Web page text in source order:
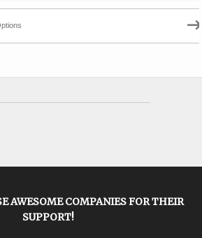
AWESOME COMPANIES FOR THEIR
SUPPORT!